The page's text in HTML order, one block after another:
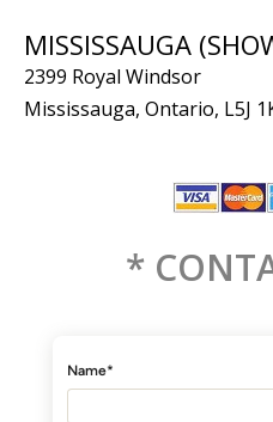
MISSISSAUGA
2399 Royal Windsor
Mississauga, Ontario, L5J
*